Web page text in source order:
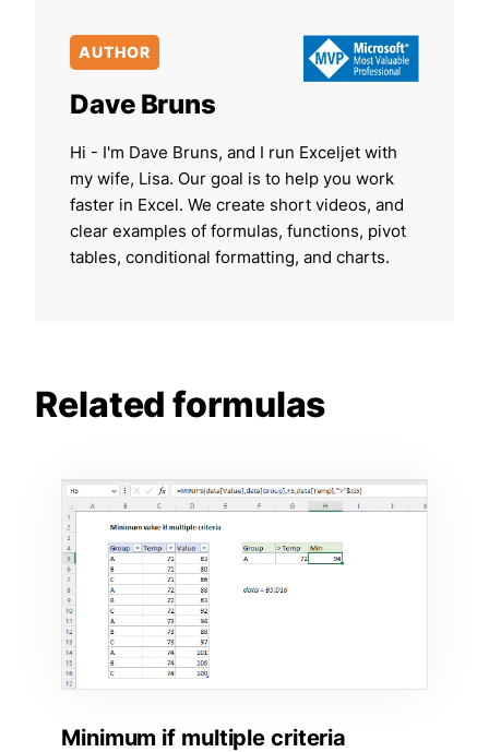
AUTHOR
Dave Bruns
Hi - I'm Dave Bruns, and I run Exceljet with
my wife, Lisa. Our goal is to help you work
faster in Excel. We create short videos, and
clear examples of formulas, functions, pivot
tables, conditional formatting, and charts.
Related formulas
Minimum if multiple criteria